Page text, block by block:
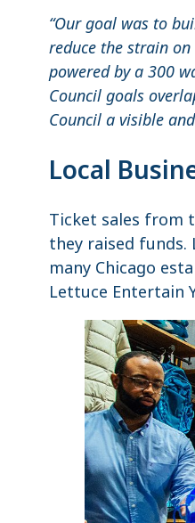
“Our goal was to
reduce the strain
powered by a 300
Council goals
Council a visible
Local
Ticket sales from
they raised
many Chicago
Lettuce Entertain